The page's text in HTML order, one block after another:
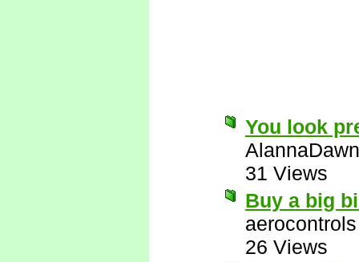
You look
AlannaDawn
31 Views
Buy a big
aerocontrols
26 Views